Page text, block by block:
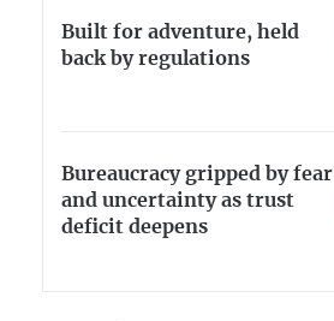
Built for adventure, held
back by regulations
Bureaucracy gripped by fear
and uncertainty as trust
deficit deepens